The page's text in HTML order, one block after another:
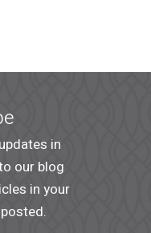
in
our blog
in your